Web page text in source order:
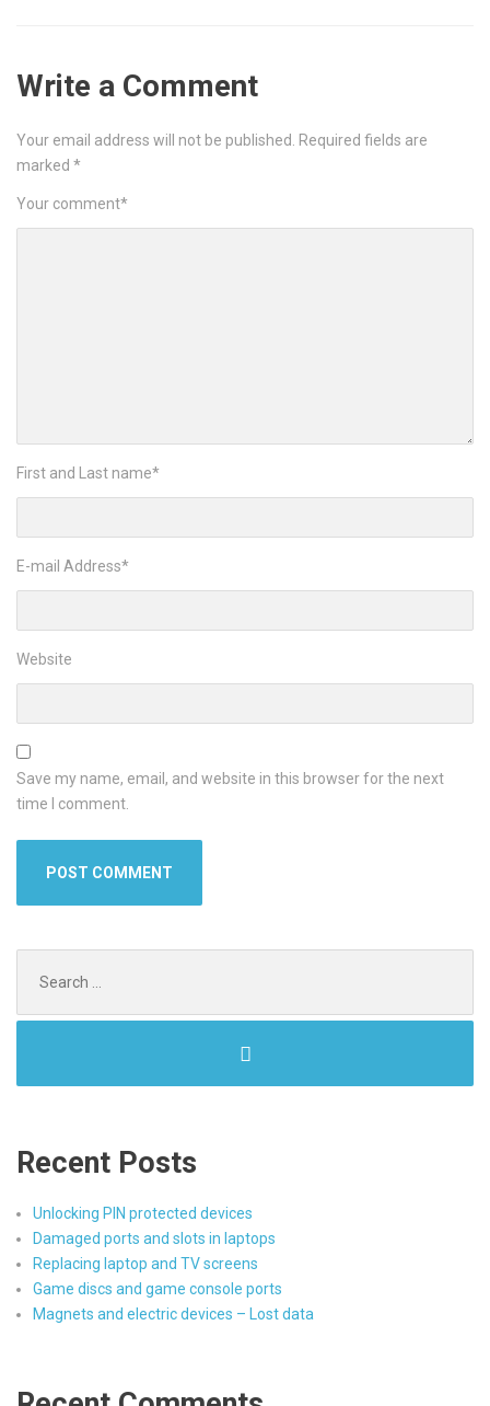
Write a Comment
Your email address will not be published.
Required fields are
marked *
Your comment*
First and Last name*
E-mail Address*
Website
Save my name, email, and website in this browser for the next
time I comment.
for:
Recent Posts
Unlocking PIN protected devices
Damaged ports and slots in laptops
Replacing laptop and TV screens
Game discs and game console ports
Magnets and electric devices – Lost data